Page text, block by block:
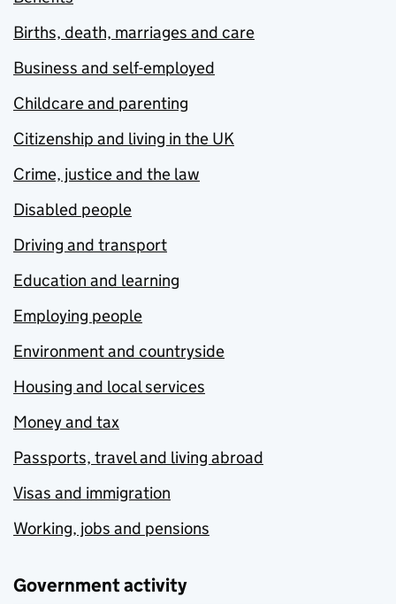
Births, death, marriages and care
Business and self-employed
Childcare and parenting
Citizenship and living in the UK
Crime, justice and the law
Disabled people
Driving and transport
Education and learning
Employing people
Environment and countryside
Housing and local services
Money and tax
Passports, travel and living abroad
Visas and immigration
Working, jobs and pensions
Government activity